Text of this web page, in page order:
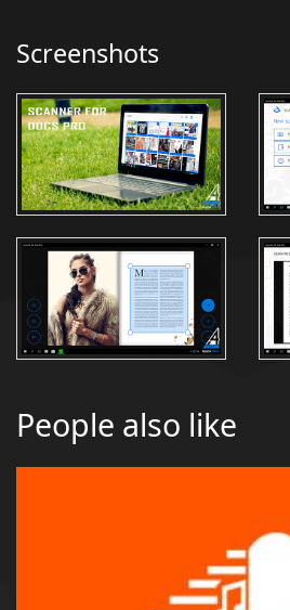
Screenshots
People also like